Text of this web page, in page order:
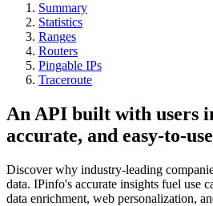
Summary
Statistics
Ranges
Routers
Pingable IPs
Traceroute
An API built with users
accurate, and easy-to-use
Discover why industry-leading
data. IPinfo's accurate insights fuel use
data enrichment, web personalization,